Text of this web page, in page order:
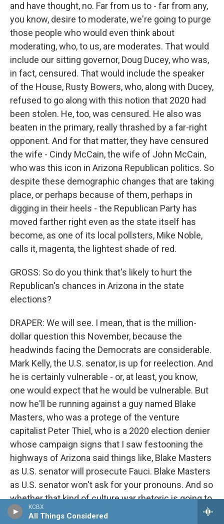
KCBX
All Things Considered
and have thought, no. Far from us to - far from any,
you know, desire to moderate, we're going to purge
those people who would even think about
moderating, who, to us, are moderates. That would
include our sitting governor, Doug Ducey, who was,
in fact, censured. That would include the speaker
of the House, Rusty Bowers, who, along with Ducey,
refused to go along with this notion that 2020 had
been stolen. He, too, was censured. He also was
beaten in the primary, really thrashed by a far-right
opponent. And for that matter, they have censured
the wife - Cindy McCain, the wife of John McCain,
who was this icon in Arizona Republican politics. So
despite these demographic changes that are taking
place, or perhaps because of them, perhaps in
digging in their heels - the Republican Party has
moved farther right even as the state itself has
become, as one of its local pollsters, Mike Noble,
calls it, magenta, the lightest shade of red.
GROSS: So do you think that's likely to hurt the
Republican's chances in Arizona in the state
elections?
DRAPER: We will see. I mean, that is the million-
dollar question this November, because the
headwinds facing the Democrats are considerable.
Mark Kelly, the U.S. senator, is up for reelection. And
he is certainly vulnerable - or, at least, you know,
one would expect that he would be vulnerable. But
now he'll be running against a guy named Blake
Masters, who was a protege of the venture
capitalist Peter Thiel, who is a 2020 election denier
whose campaign signs that I saw festooning the
highways of Arizona said things like, Blake Masters
as U.S. senator will prosecute Fauci. Blake Masters
as U.S. senator won't ask for your pronouns. And so
whether that kind of culture war rhetoric is going to
deny the Republicans a real opportunity to pick up a